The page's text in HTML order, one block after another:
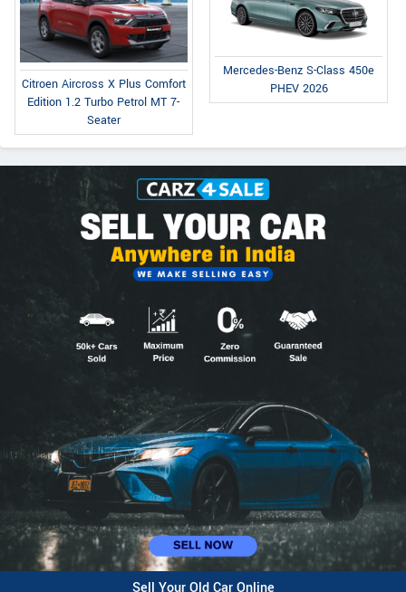
Citroen Aircross X Plus Comfort
Edition 1.2 Turbo Petrol MT 7-
Seater
Mercedes-Benz S-Class 450e
PHEV 2026
Sell Your Old Car Online